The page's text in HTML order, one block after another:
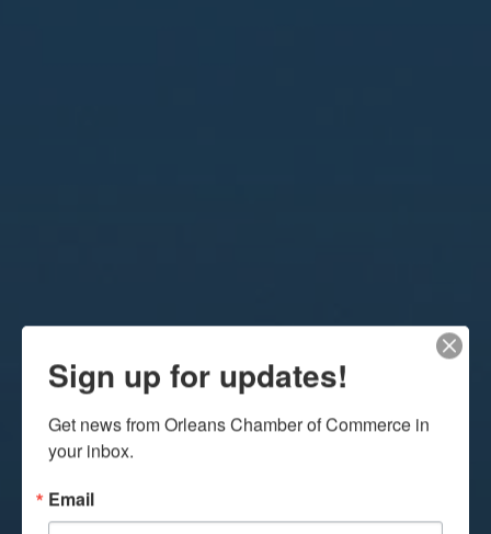
Sign up for updates!
Get news from Orleans Chamber of Commerce in
your inbox.
Email